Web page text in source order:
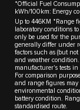
*Official Fuel
kWh/100km: Energy
Up to 446KM *Range
laboratory conditions
only be used for the
generally differ under
factors such as (but
and weather condition.
manufacturer's tests
For comparison
and range figures may
environmental
battery condition.
standardised route.